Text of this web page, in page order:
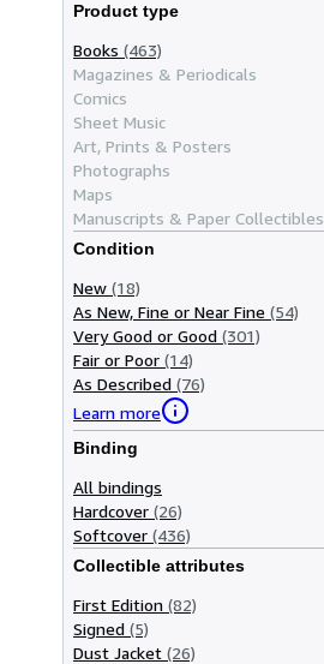
Product type
Books (463)
Magazines & Periodicals
Comics
Sheet Music
Art, Prints & Posters
Photographs
Maps
Manuscripts & Paper Collectibles
Condition
New (18)
As New, Fine or Near Fine (54)
Very Good or Good (301)
Fair or Poor (14)
As Described (76)
Learn more
Binding
All bindings
Hardcover (26)
Softcover (436)
Collectible attributes
First Edition (82)
Signed (5)
Dust Jacket (26)